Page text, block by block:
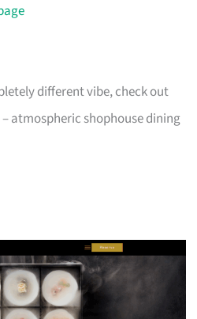
different vibe, check out
– atmospheric shophouse dining